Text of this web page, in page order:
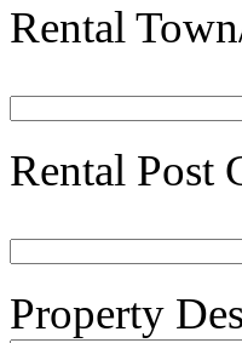
Rental
Rental Post
Property